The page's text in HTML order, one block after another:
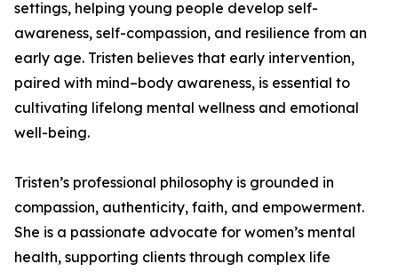
settings, helping young people develop self-
awareness, self-compassion, and resilience from an
early age. Tristen believes that early intervention,
paired with mind–body awareness, is essential to
cultivating lifelong mental wellness and emotional
well-being.
Tristen’s professional philosophy is grounded in
compassion, authenticity, faith, and empowerment.
She is a passionate advocate for women’s mental
health, supporting clients through complex life